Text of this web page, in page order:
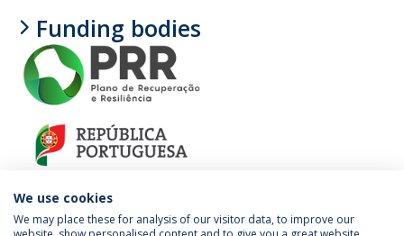
Funding bodies
We use cookies
We may place these for analysis of our visitor data, to improve our